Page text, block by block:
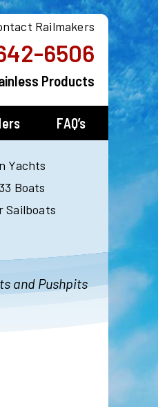
Railmakers
6506
Products
FAQ’s
Yachts
Boats
Sailboats
and Pushpits